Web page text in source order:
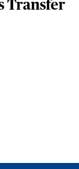
Transfer